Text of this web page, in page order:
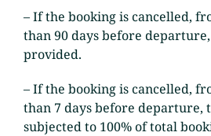
– If the booking is cancelled,
than 90 days before
provided.
– If the booking is cancelled,
than 7 days before departure,
subjected to 100% of total